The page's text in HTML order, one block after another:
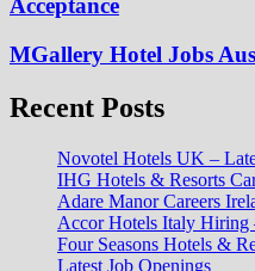
Acceptance
MGallery Hotel Jobs
Recent Posts
Novotel Hotels UK –
IHG Hotels & Resorts
Adare Manor Careers
Accor Hotels Italy Hiring
Four Seasons Hotels &
Latest Job Openings